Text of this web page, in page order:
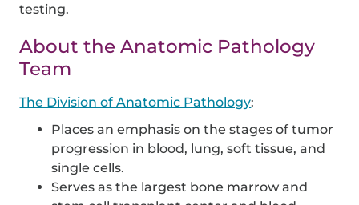
testing.
About the Anatomic Pathology
Team
The Division of Anatomic Pathology:
Places an emphasis on the stages of tumor
progression in blood, lung, soft tissue, and
single cells.
Serves as the largest bone marrow and